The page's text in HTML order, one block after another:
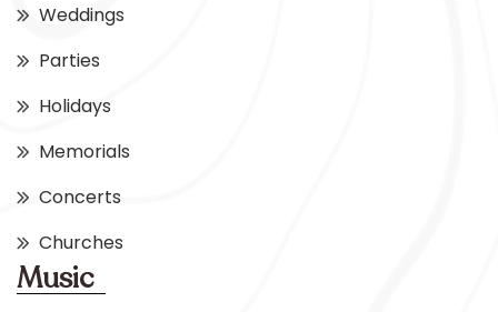
Weddings
Parties
Holidays
Memorials
Concerts
Churches
Music